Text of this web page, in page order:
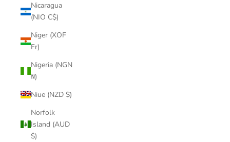
Nicaragua
(NIO C$)
Niger (XOF
Fr)
Nigeria (NGN
₦)
Niue (NZD $)
Norfolk
Island (AUD
$)